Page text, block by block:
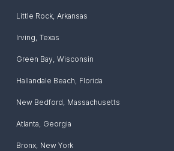
Little Rock, Arkansas
Irving, Texas
Green Bay, Wisconsin
Hallandale Beach, Florida
New Bedford, Massachusetts
Atlanta, Georgia
Bronx, New York